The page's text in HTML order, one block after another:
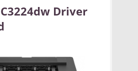
Driver